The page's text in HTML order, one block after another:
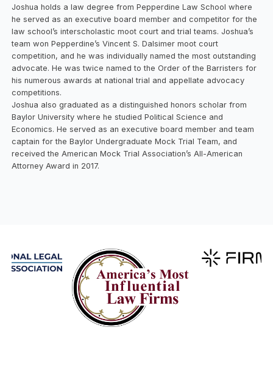
Joshua holds a law degree from Pepperdine Law School where
he served as an executive board member and competitor for the
law school’s interscholastic moot court and trial teams. Joshua’s
team won Pepperdine’s Vincent S. Dalsimer moot court
competition, and he was individually named the most outstanding
advocate. He was twice named to the Order of the Barristers for
his numerous awards at national trial and appellate advocacy
competitions.
Joshua also graduated as a distinguished honors scholar from
Baylor University where he studied Political Science and
Economics. He served as an executive board member and team
captain for the Baylor Undergraduate Mock Trial Team, and
received the American Mock Trial Association’s All-American
Attorney Award in 2017.